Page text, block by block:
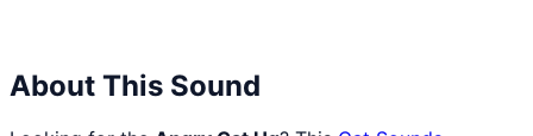
About This Sound